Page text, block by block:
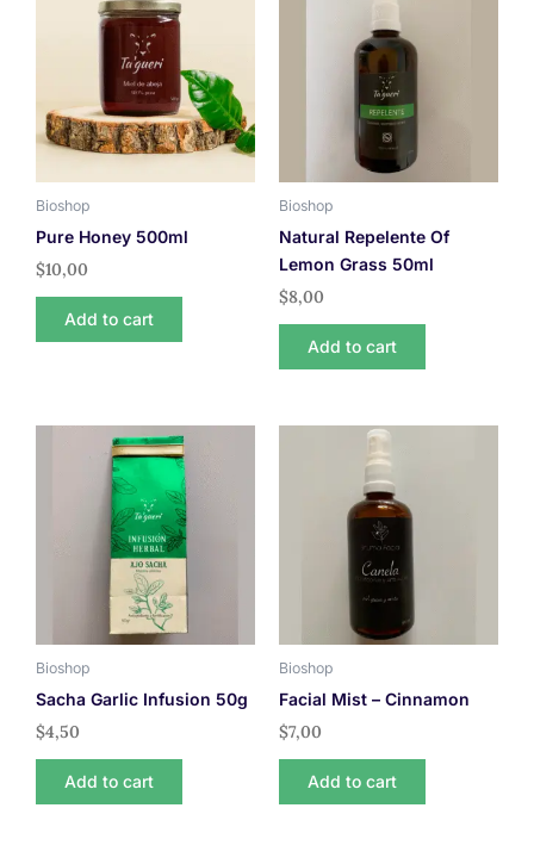
Bioshop
Pure Honey 500ml
$10,00
Add to cart
Bioshop
Natural Repelente Of
Lemon Grass 50ml
$8,00
Add to cart
Bioshop
Sacha Garlic Infusion 50g
$4,50
Add to cart
Bioshop
Facial Mist – Cinnamon
$7,00
Add to cart